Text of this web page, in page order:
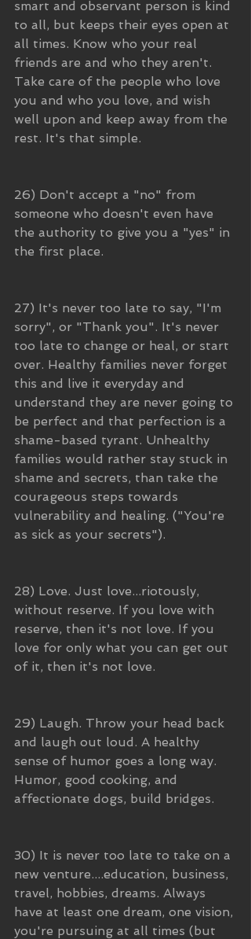
smart and observant person is kind
to all, but keeps their eyes open at
all times. Know who your real
friends are and who they aren't.
Take care of the people who love
you and who you love, and wish
well upon and keep away from the
rest. It's that simple.
26) Don't accept a "no" from
someone who doesn't even have
the authority to give you a "yes" in
the first place.
27) It's never too late to say, "I'm
sorry", or "Thank you". It's never
too late to change or heal, or start
over. Healthy families never forget
this and live it everyday and
understand they are never going to
be perfect and that perfection is a
shame-based tyrant. Unhealthy
families would rather stay stuck in
shame and secrets, than take the
courageous steps towards
vulnerability and healing. ("You're
as sick as your secrets").
28) Love. Just love...riotously,
without reserve. If you love with
reserve, then it's not love. If you
love for only what you can get out
of it, then it's not love.
29) Laugh. Throw your head back
and laugh out loud. A healthy
sense of humor goes a long way.
Humor, good cooking, and
affectionate dogs, build bridges.
30) It is never too late to take on a
new venture....education, business,
travel, hobbies, dreams. Always
have at least one dream, one vision,
you're pursuing at all times (but